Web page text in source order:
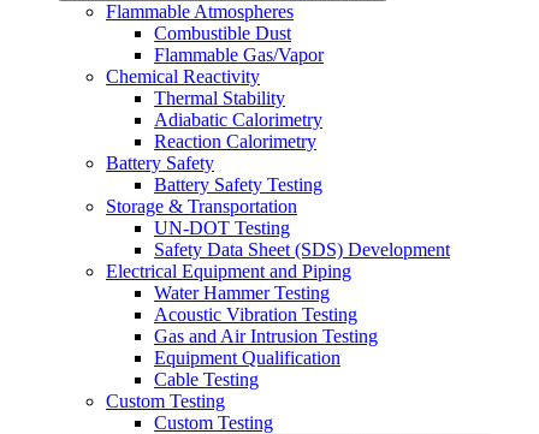
Flammable Atmospheres
Combustible Dust
Flammable Gas/Vapor
Chemical Reactivity
Thermal Stability
Adiabatic Calorimetry
Reaction Calorimetry
Battery Safety
Battery Safety Testing
Storage & Transportation
UN-DOT Testing
Safety Data Sheet (SDS) Development
Electrical Equipment and Piping
Water Hammer Testing
Acoustic Vibration Testing
Gas and Air Intrusion Testing
Equipment Qualification
Cable Testing
Custom Testing
Custom Testing